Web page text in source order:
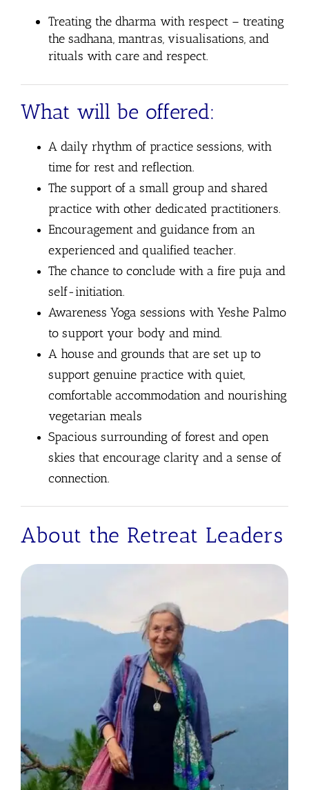
Treating the dharma with respect– treating
the sadhana, mantras, visualisations, and
rituals with care and respect.
What will be offered:
A daily rhythm of practice sessions, with
time for rest and reflection.
The support of a small group and shared
practice with other dedicated practitioners.
Encouragement and guidance from an
experienced and qualified teacher.
The chance to conclude with a fire puja and
self-initiation.
Awareness Yoga sessions with Yeshe Palmo
to support your body and mind.
A house and grounds that are set up to
support genuine practice with quiet,
comfortable accommodation and nourishing
vegetarian meals
Spacious surrounding of forest and open
skies that encourage clarity and a sense of
connection.
About the Retreat Leaders